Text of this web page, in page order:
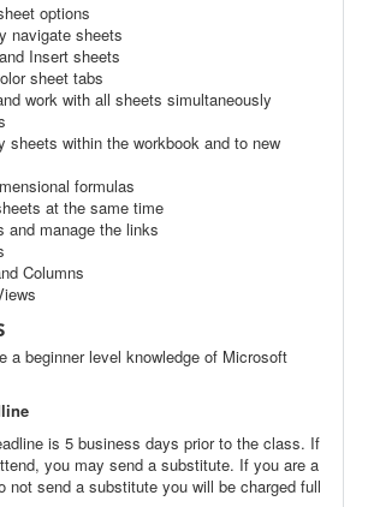
options
navigate sheets
Insert sheets
sheet tabs
work with all sheets simultaneously
sheets within the workbook and to new
formulas
at the same time
and manage the links
Columns
a beginner level knowledge of Microsoft
is 5 business days prior to the class. If
you may send a substitute. If you are a
not send a substitute you will be charged full